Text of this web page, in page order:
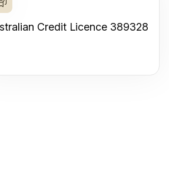
Credit Licence 389328